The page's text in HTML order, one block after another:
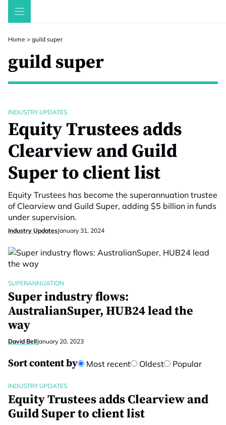
Skip
Home > guild super
guild super
INDUSTRY UPDATES
Equity Trustees adds
Clearview and Guild
Super to client list
Equity Trustees has become the superannuation trustee
of Clearview and Guild Super, adding $5 billion in funds
under supervision.
Industry UpdatesJanuary 31, 2024
SUPERANNUATION
Super industry flows:
AustralianSuper, HUB24 lead the
way
David BellJanuary 20, 2023
Sort content by Most recent Oldest Popular
INDUSTRY UPDATES
Equity Trustees adds Clearview and
Guild Super to client list